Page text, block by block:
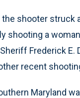
shooter struck
shooting a
Frederick
recent
Maryland